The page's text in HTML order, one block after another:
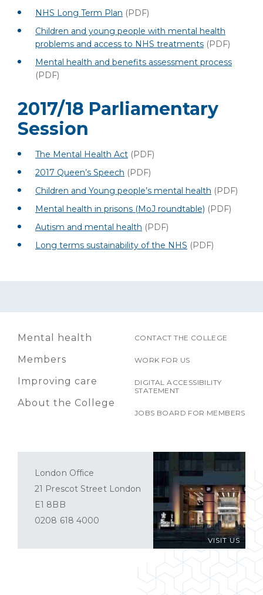
NHS Long Term Plan (PDF)
Children and young people with mental health
problems and access to NHS treatments (PDF)
Mental health and benefits assessment process
(PDF)
2017/18 Parliamentary
Session
The Mental Health Act (PDF)
2017 Queen’s Speech (PDF)
Children and Young people’s mental health (PDF)
Mental health in prisons (MoJ roundtable) (PDF)
Autism and mental health (PDF)
Long terms sustainability of the NHS (PDF)
Mental health
Members
Improving care
About the College
CONTACT THE COLLEGE
WORK FOR US
DIGITAL ACCESSIBILITY
STATEMENT
JOBS BOARD FOR MEMBERS
VISIT US
London Office
21 Prescot Street London
E1 8BB
0208 618 4000